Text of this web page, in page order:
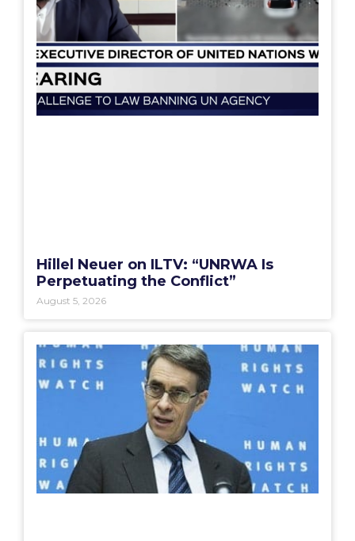
Hillel Neuer on ILTV: “UNRWA Is
Perpetuating the Conflict”
August 5, 2026